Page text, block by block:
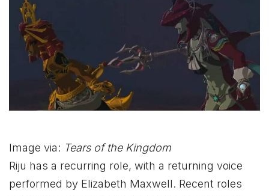
Image via: Tears of the Kingdom
Riju has a recurring role, with a returning voice
performed by Elizabeth Maxwell. Recent roles